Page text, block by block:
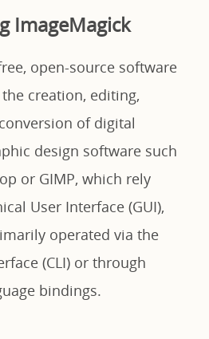
ImageMagick
open-source software
creation, editing,
of digital
design software such
or GIMP, which rely
User Interface (GUI),
operated via the
(CLI) or through
bindings.